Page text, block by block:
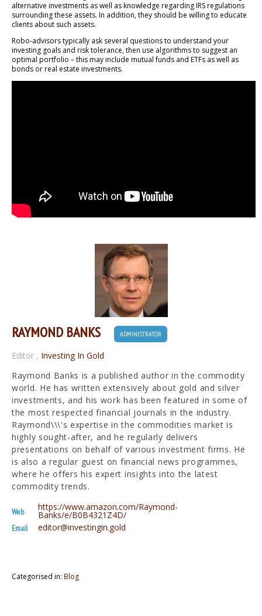
alternative investments as well as knowledge regarding IRS regulations
surrounding these assets. In addition, they should be willing to educate
clients about such assets.
Robo-advisors typically ask several questions to understand your
investing goals and risk tolerance, then use algorithms to suggest an
optimal portfolio – this may include mutual funds and ETFs as well as
bonds or real estate investments.
RAYMOND BANKS ADMINISTRATOR
Editor , Investing In Gold
Raymond Banks is a published author in the commodity
world. He has written extensively about gold and silver
investments, and his work has been featured in some of
the most respected financial journals in the industry.
Raymond\\\'s expertise in the commodities market is
highly sought-after, and he regularly delivers
presentations on behalf of various investment firms. He
is also a regular guest on financial news programmes,
where he offers his expert insights into the latest
commodity trends.
Web https://www.amazon.com/Raymond-
Banks/e/B0B4321Z4D/
Email editor@investingin.gold
Categorised in: Blog